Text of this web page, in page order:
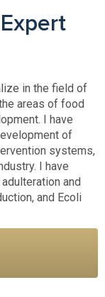
in the field of
areas of food
I have
of
systems,
I have
and
and Ecoli